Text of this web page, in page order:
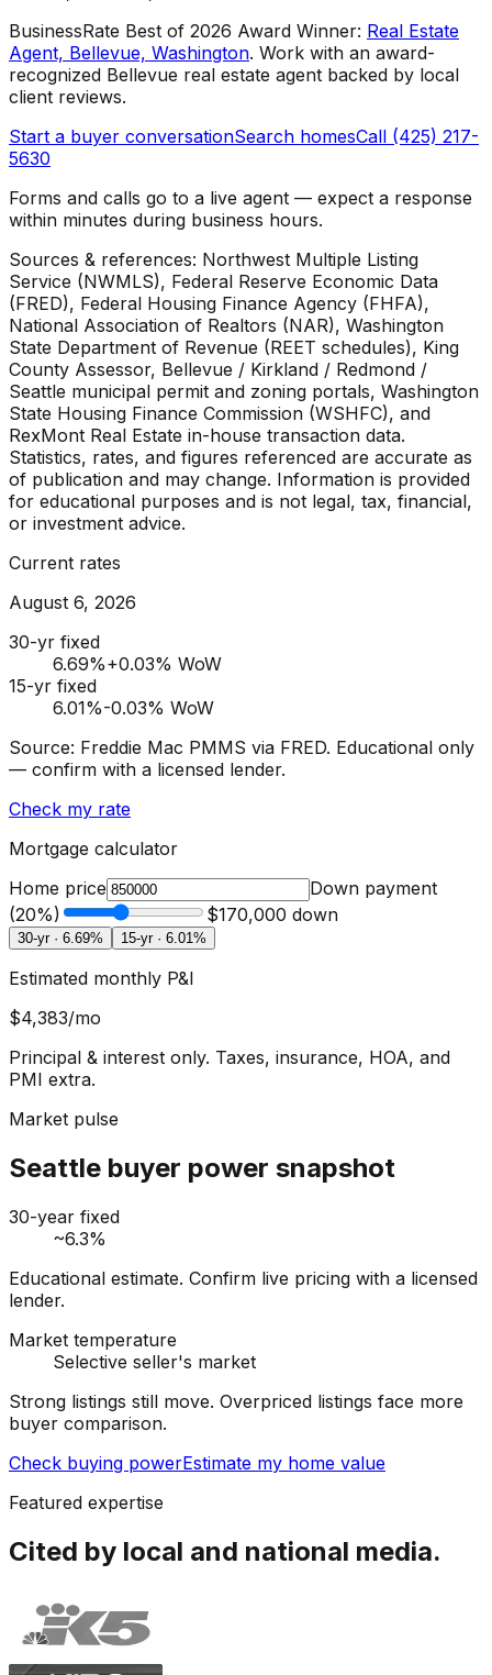
BusinessRate Best of 2026 Award Winner: Real Estate
Agent, Bellevue, Washington. Work with an award-
recognized Bellevue real estate agent backed by local
client reviews.
Start a buyer conversationSearch homesCall (425) 217-
5630
Forms and calls go to a live agent — expect a response
within minutes during business hours.
Sources & references: Northwest Multiple Listing
Service (NWMLS), Federal Reserve Economic Data
(FRED), Federal Housing Finance Agency (FHFA),
National Association of Realtors (NAR), Washington
State Department of Revenue (REET schedules), King
County Assessor, Bellevue / Kirkland / Redmond /
Seattle municipal permit and zoning portals, Washington
State Housing Finance Commission (WSHFC), and
RexMont Real Estate in-house transaction data.
Statistics, rates, and figures referenced are accurate as
of publication and may change. Information is provided
for educational purposes and is not legal, tax, financial,
or investment advice.
Current rates
August 6, 2026
30-yr fixed
6.69%+0.03% WoW
15-yr fixed
6.01%-0.03% WoW
Source: Freddie Mac PMMS via FRED. Educational only
— confirm with a licensed lender.
Check my rate
Mortgage calculator
Home price
Down payment
(20%) $170,000 down
30-yr · 6.69% 15-yr · 6.01%
Estimated monthly P&I
$4,383/mo
Principal & interest only. Taxes, insurance, HOA, and
PMI extra.
Market pulse
Seattle buyer power snapshot
30-year fixed
~6.3%
Educational estimate. Confirm live pricing with a licensed
lender.
Market temperature
Selective seller's market
Strong listings still move. Overpriced listings face more
buyer comparison.
Check buying powerEstimate my home value
Featured expertise
Cited by local and national media.